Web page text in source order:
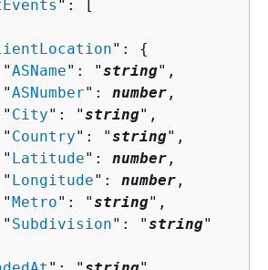
": [
": {
ASName": "string",
ASNumber": number ,
City": "string",
Country": "string",
Latitude": number ,
Longitude": number ,
Metro": "string",
Subdivision": "string"